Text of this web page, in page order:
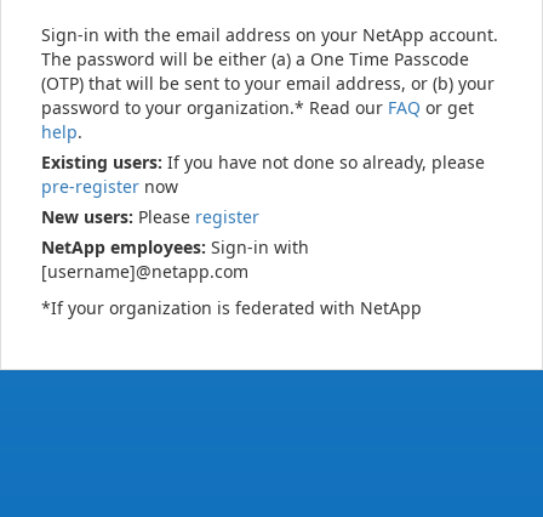
Sign-in with the email address on your NetApp account.
The password will be either (a) a One Time Passcode
(OTP) that will be sent to your email address, or (b) your
password to your organization.* Read our FAQ or get
help.
Existing users: If you have not done so already, please
pre-register now
New users: Please register
NetApp employees: Sign-in with
[username]@netapp.com
*If your organization is federated with NetApp